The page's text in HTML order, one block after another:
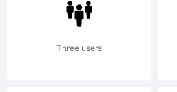
was
Three users